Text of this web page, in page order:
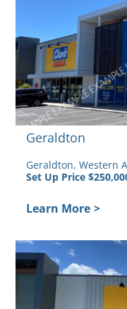
Geraldton
Geraldton, Western
Set Up Price
Learn More >